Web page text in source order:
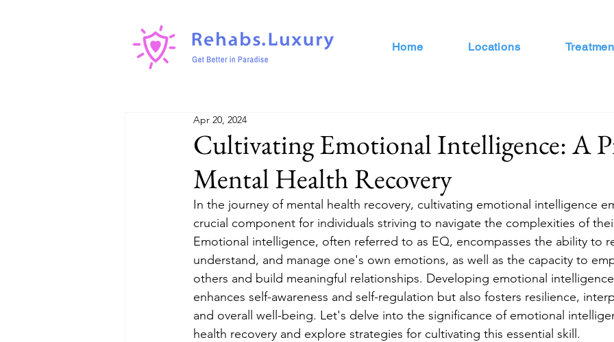
Home Locations
Cultivating Emotional Intelligence: A
Mental Health Recovery
Apr 20, 2024
In the journey of mental health recovery, cultivating emotional intelligence
crucial component for individuals striving to navigate the complexities of
Emotional intelligence, often referred to as EQ, encompasses the ability to
understand, and manage one's own emotions, as well as the capacity to
others and build meaningful relationships. Developing emotional
enhances self-awareness and self-regulation but also fosters resilience,
and overall well-being. Let's delve into the significance of emotional
health recovery and explore strategies for cultivating this essential skill.